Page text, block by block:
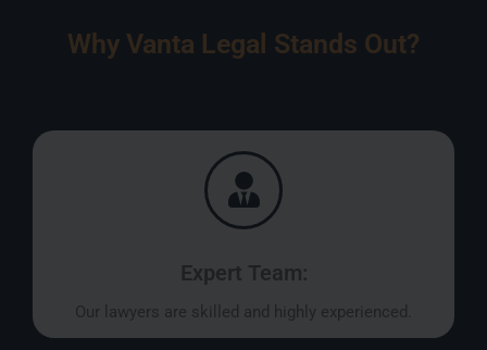
Why Vanta Legal Stands Out?
Expert Team:
Our lawyers are skilled and highly experienced.